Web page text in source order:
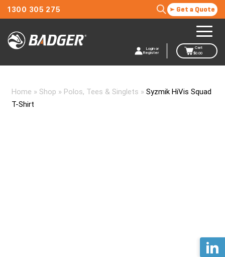
1300 305 275 Get a Quote
Login or
Register
Cart
$0.00
Home » Shop » Polos, Tees & Singlets » Syzmik HiVis Squad
T-Shirt